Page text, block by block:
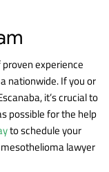
experience
nationwide. If you or
it’s crucial to
possible for the help
to schedule your
lawyer